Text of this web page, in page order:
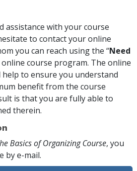
assistance with your course
to contact your online
you can reach using the “Need
course program. The online
to ensure you understand
benefit from the course
is that you are fully able to
therein.
Basics of Organizing Course, you
by e-mail.